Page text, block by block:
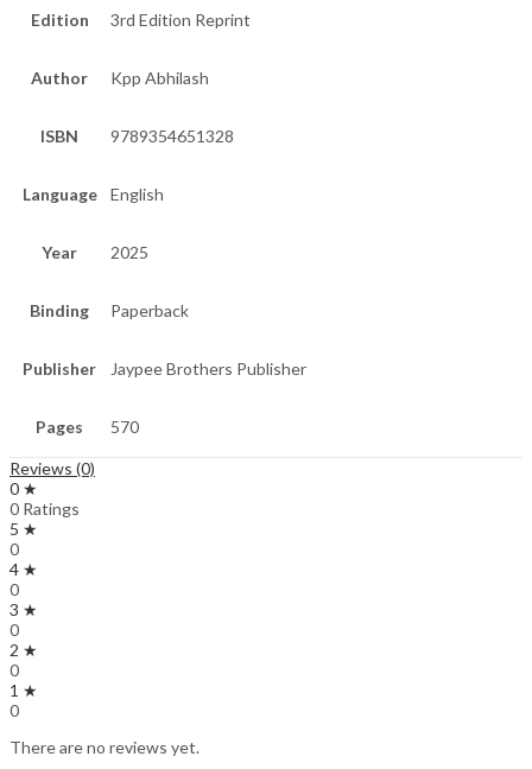
Edition 3rd Edition Reprint
Author Kpp Abhilash
ISBN 9789354651328
Language English
Year 2025
Binding Paperback
Publisher Jaypee Brothers Publisher
Pages 570
Reviews (0)
0 ★
0 Ratings
5 ★
0
4 ★
0
3 ★
0
2 ★
0
1 ★
0
There are no reviews yet.